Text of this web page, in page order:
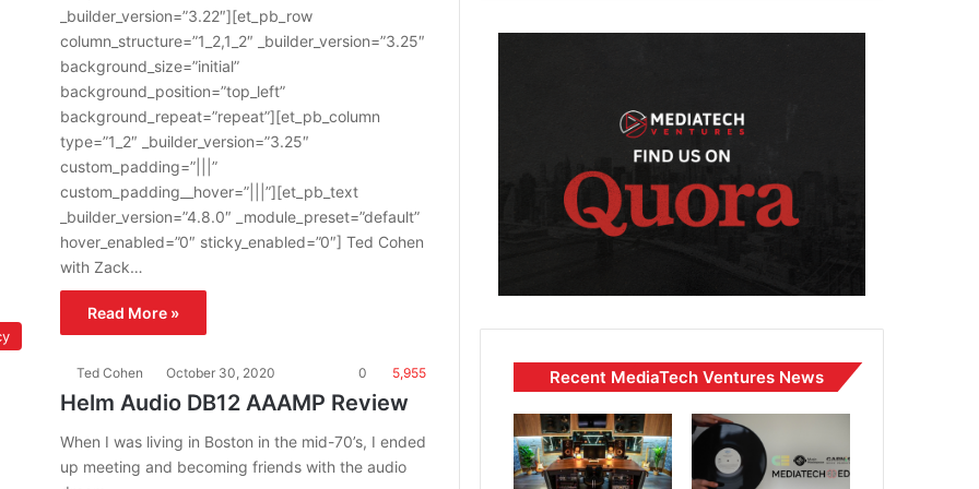
_builder_version=”3.22″][et_pb_row
column_structure=”1_2,1_2″ _builder_version=”3.25″
background_size=”initial”
background_position=”top_left”
background_repeat=”repeat”][et_pb_column
type=”1_2″ _builder_version=”3.25″
custom_padding=”|||”
custom_padding__hover=”|||”][et_pb_text
_builder_version=”4.8.0″ _module_preset=”default”
hover_enabled=”0″ sticky_enabled=”0″] Ted Cohen
with Zack…
Read More »
Ted Cohen October 30, 2020 0 5,955
Helm Audio DB12 AAAMP Review
When I was living in Boston in the mid-70’s, I ended
up meeting and becoming friends with the audio
Recent MediaTech Ventures News